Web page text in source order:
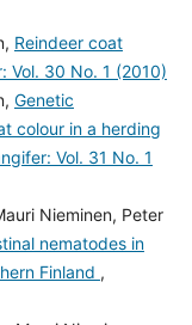
Reindeer coat
Vol. 30 No. 1 (2010)
Genetic
colour in a herding
Vol. 31 No. 1
Nieminen, Peter
nematodes in
Finland ,